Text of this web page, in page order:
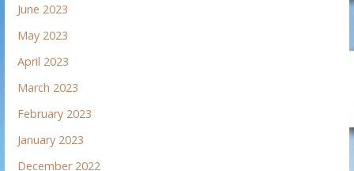
June 2023
May 2023
April 2023
March 2023
February 2023
January 2023
December 2022